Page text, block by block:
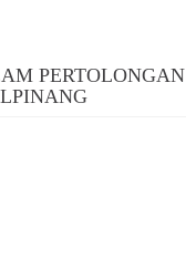
PERTOLONGAN